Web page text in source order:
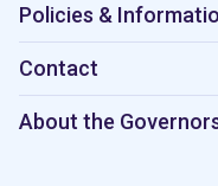
Policies &
Contact
About the